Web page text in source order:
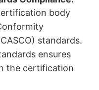
body
standards.
ensures
the certification